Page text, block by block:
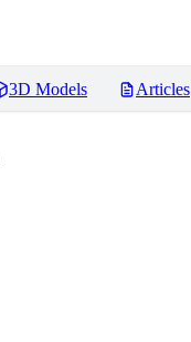
3D Models Articles